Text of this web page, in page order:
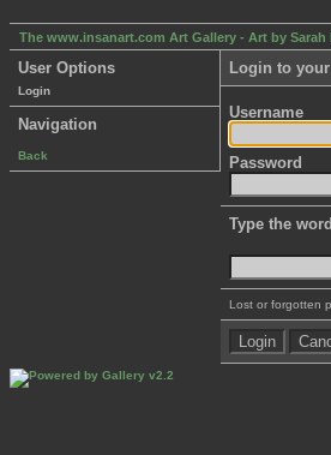
The www.insanart.com Art Gallery - Art by Sarah
User Options
Login
Navigation
Back
Login to
Username
Password
Type the
Lost or forgotten